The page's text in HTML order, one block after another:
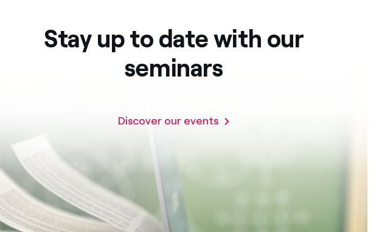
Stay up to date with our
seminars
Discover our events